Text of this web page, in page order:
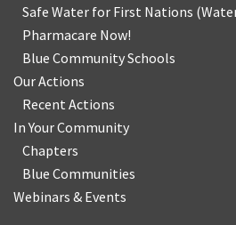
Safe Water for First Nations (
Pharmacare Now!
Blue Community Schools
Our Actions
Recent Actions
In Your Community
Chapters
Blue Communities
Webinars & Events